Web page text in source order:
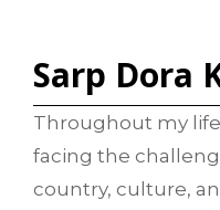
Sarp Dora
Throughout my
facing the
country, culture,